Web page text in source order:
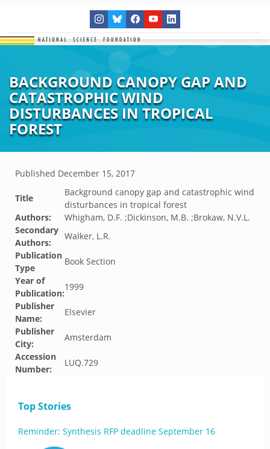
BACKGROUND CANOPY GAP AND
CATASTROPHIC WIND
DISTURBANCES IN TROPICAL
FOREST
Published December 15, 2017
Title
Background canopy gap and catastrophic wind
disturbances in tropical forest
Authors:
Whigham, D.F. ;Dickinson, M.B. ;Brokaw, N.V.L.
Secondary
Authors:
Walker, L.R.
Publication
Type
Book Section
Year of
Publication:
1999
Publisher
Name:
Elsevier
Publisher
City:
Amsterdam
Accession
Number:
LUQ.729
Top Stories
Reminder: Synthesis RFP deadline September 16